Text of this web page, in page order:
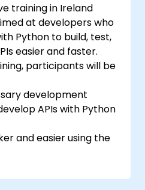
training in Ireland
at developers who
Python to build, test,
easier and faster.
participants will be
development
APIs with Python
and easier using the
data models and
Pydantic and